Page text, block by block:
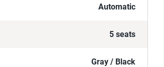
Automatic
5 seats
Gray / Black